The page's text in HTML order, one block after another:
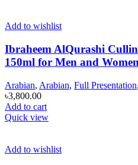
Add to wishlist
Ibraheem AlQurashi
150ml for Men and Women
Arabian, Arabian, Full Presentation,
৳3,800.00
Add to cart
Quick view
Add to wishlist